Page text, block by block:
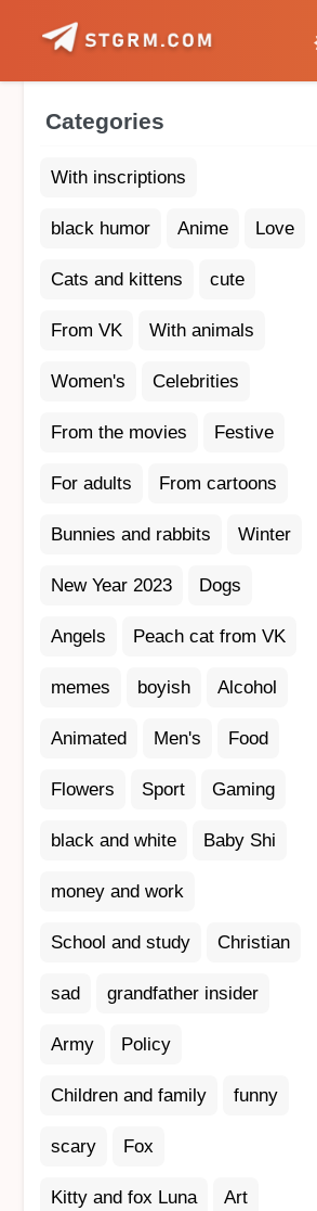
Categories
With inscriptions
black humor Anime Love
Cats and kittens cute
From VK With animals
Women's Celebrities
From the movies Festive
For adults From cartoons
Bunnies and rabbits Winter
New Year 2023 Dogs
Angels Peach cat from VK
memes boyish Alcohol
Animated Men's Food
Flowers Sport Gaming
black and white Baby Shi
money and work
School and study Christian
sad grandfather insider
Army Policy
Children and family funny
scary Fox
Kitty and fox Luna Art